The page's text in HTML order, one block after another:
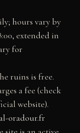
hours vary by
extended in
for
ruins is free.
a fee (check
website).
oradour.fr